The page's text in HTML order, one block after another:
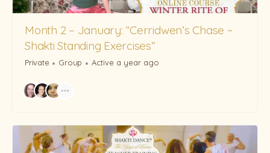
Month 2 – January: “Cerridwen’s Chase ~
Shakti Standing Exercises”
Private Group Active a year ago